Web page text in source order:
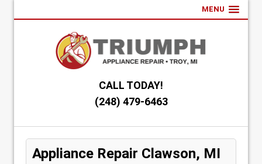
MENU
CALL TODAY!
(248) 479-6463
Appliance Repair Clawson, MI